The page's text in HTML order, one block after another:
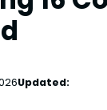
Updated: